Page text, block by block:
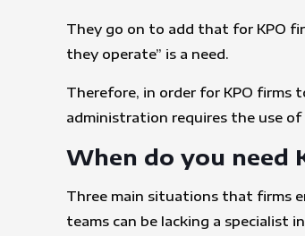
They go on to add that for KPO
they operate” is a need.
Therefore, in order for KPO firms
administration requires the use
When do you need
Three main situations that firms
teams can be lacking a specialist